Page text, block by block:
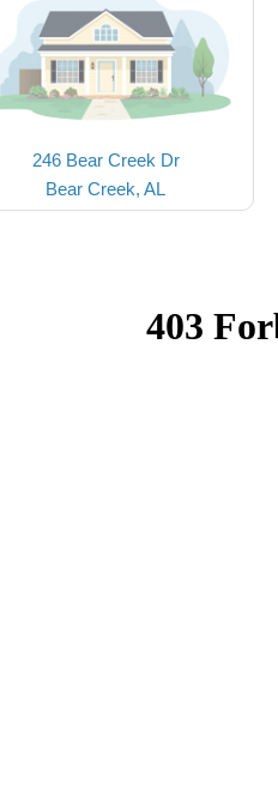
246 Bear Creek Dr
Bear Creek, AL